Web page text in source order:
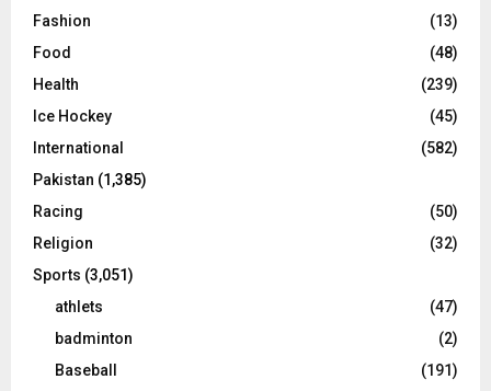
Fashion
(13)
Food
(48)
Health
(239)
Ice Hockey
(45)
International
(582)
Pakistan (1,385)
Racing
(50)
Religion
(32)
Sports (3,051)
athlets
(47)
badminton
(2)
Baseball
(191)